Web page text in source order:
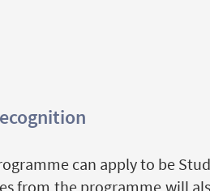
can apply to be
from the programme will